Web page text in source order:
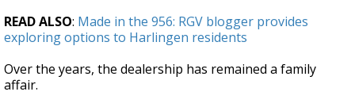
READ ALSO: Made in the 956: RGV blogger provides
exploring options to Harlingen residents
Over the years, the dealership has remained a family
affair.